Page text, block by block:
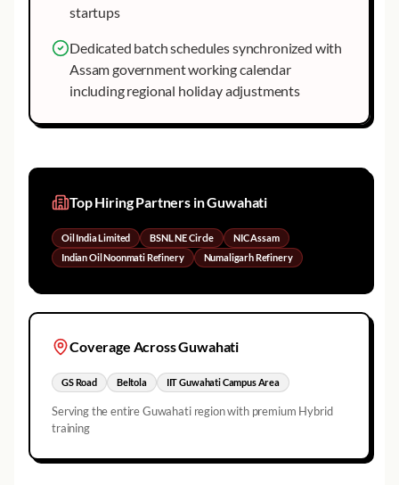
startups
Dedicated batch schedules synchronized with
Assam government working calendar
including regional holiday adjustments
Top Hiring Partners inGuwahati
Oil India Limited BSNL NE Circle
NIC Assam
Indian Oil Noonmati Refinery
Numaligarh Refinery
Coverage AcrossGuwahati
GS Road Beltola IIT Guwahati Campus Area
Serving the entireGuwahatiregion with premium Hybrid
training